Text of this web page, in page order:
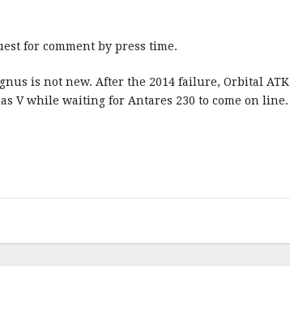
for comment by press time.
is not new. After the 2014 failure, Orbital ATK
V while waiting for Antares 230 to come on line.